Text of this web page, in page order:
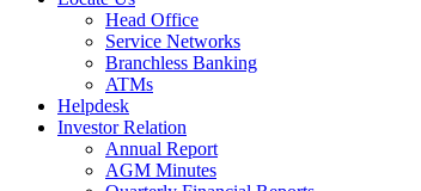
Head Office
Service Networks
Branchless Banking
ATMs
Helpdesk
Investor Relation
Annual Report
AGM Minutes